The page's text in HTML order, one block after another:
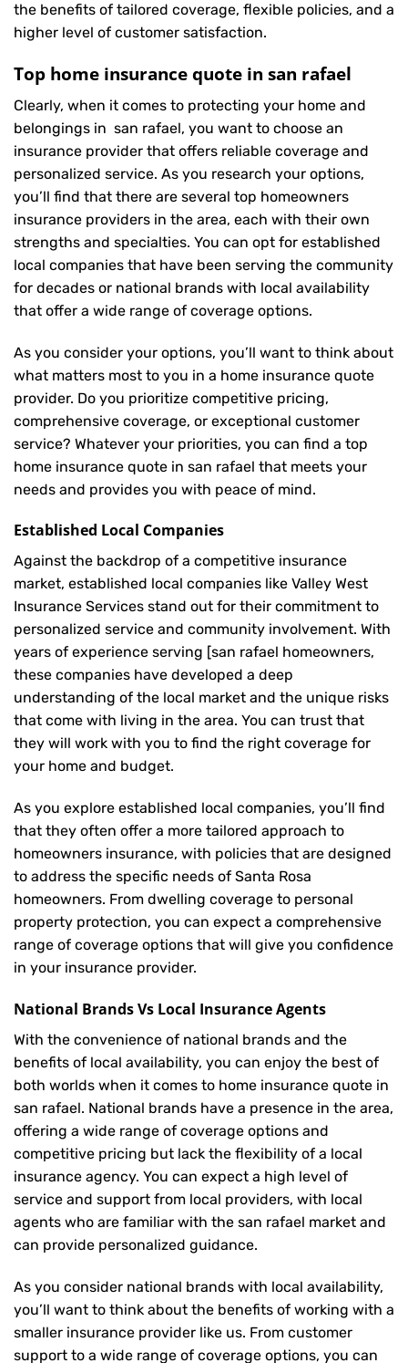
the benefits of tailored coverage, flexible policies, and a
higher level of customer satisfaction.
Top home insurance quote in san rafael
Clearly, when it comes to protecting your home and
belongings in san rafael, you want to choose an
insurance provider that offers reliable coverage and
personalized service. As you research your options,
you’ll find that there are several top homeowners
insurance providers in the area, each with their own
strengths and specialties. You can opt for established
local companies that have been serving the community
for decades or national brands with local availability
that offer a wide range of coverage options.
As you consider your options, you’ll want to think about
what matters most to you in a home insurance quote
provider. Do you prioritize competitive pricing,
comprehensive coverage, or exceptional customer
service? Whatever your priorities, you can find a top
home insurance quote in san rafael that meets your
needs and provides you with peace of mind.
Established Local Companies
Against the backdrop of a competitive insurance
market, established local companies like Valley West
Insurance Services stand out for their commitment to
personalized service and community involvement. With
years of experience serving [san rafael homeowners,
these companies have developed a deep
understanding of the local market and the unique risks
that come with living in the area. You can trust that
they will work with you to find the right coverage for
your home and budget.
As you explore established local companies, you’ll find
that they often offer a more tailored approach to
homeowners insurance, with policies that are designed
to address the specific needs of Santa Rosa
homeowners. From dwelling coverage to personal
property protection, you can expect a comprehensive
range of coverage options that will give you confidence
in your insurance provider.
National Brands Vs Local Insurance Agents
With the convenience of national brands and the
benefits of local availability, you can enjoy the best of
both worlds when it comes to home insurance quote in
san rafael. National brands have a presence in the area,
offering a wide range of coverage options and
competitive pricing but lack the flexibility of a local
insurance agency. You can expect a high level of
service and support from local providers, with local
agents who are familiar with the san rafael market and
can provide personalized guidance.
As you consider national brands with local availability,
you’ll want to think about the benefits of working with a
smaller insurance provider like us. From customer
support to a wide range of coverage options, you can